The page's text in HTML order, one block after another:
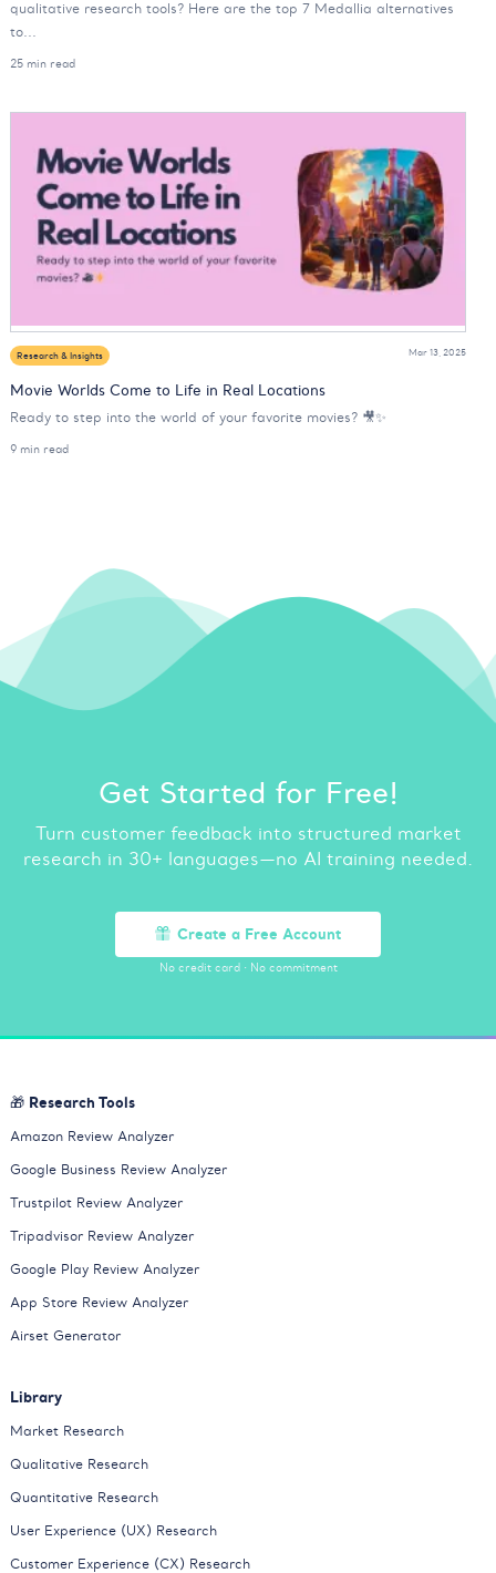
qualitative research tools? Here are the top 7 Medallia alternatives
to...
25 min read
Research & Insights Mar 13, 2025
Movie Worlds Come to Life in Real Locations
Ready to step into the world of your favorite movies? 🎥✨
9 min read
Get Started for Free!
Turn customer feedback into structured market
research in 30+ languages—no AI training needed.
Create a Free Account
No credit card · No commitment
🎁 Research Tools
Amazon Review Analyzer
Google Business Review Analyzer
Trustpilot Review Analyzer
Tripadvisor Review Analyzer
Google Play Review Analyzer
App Store Review Analyzer
Airset Generator
Library
Market Research
Qualitative Research
Quantitative Research
User Experience (UX) Research
Customer Experience (CX) Research